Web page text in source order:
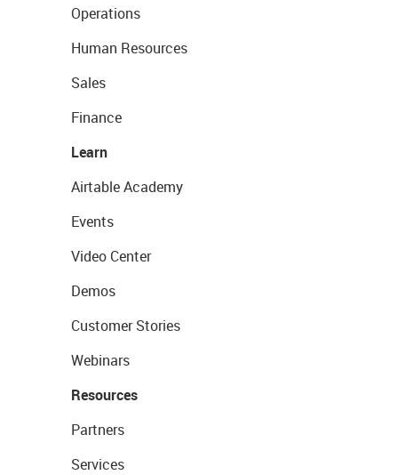
Operations
Human Resources
Sales
Finance
Learn
Airtable Academy
Events
Video Center
Demos
Customer Stories
Webinars
Resources
Partners
Services